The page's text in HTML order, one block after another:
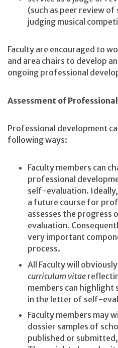
(such as peer review
judging musical
Faculty are encouraged to
and area chairs to develop
ongoing professional
Assessment of
Professional development
following ways:
Faculty members can
professional
self-evaluation.
a future course for
assesses the progress
evaluation.
very important
process.
All Faculty will
curriculum vitae
members can highlight
in the letter of self-
Faculty members may
dossier samples of
published or